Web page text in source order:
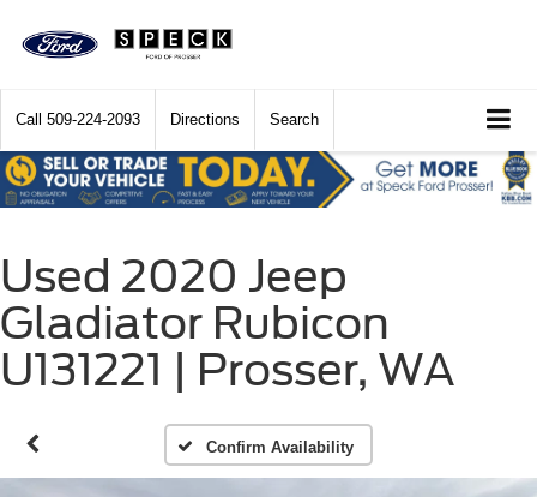
Call 509-224-2093 Directions Search
Used 2020 Jeep
Gladiator Rubicon
U131221 | Prosser, WA
Confirm Availability